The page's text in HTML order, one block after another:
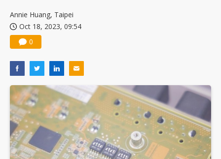
Annie Huang, Taipei
Oct 18, 2023, 09:54
0